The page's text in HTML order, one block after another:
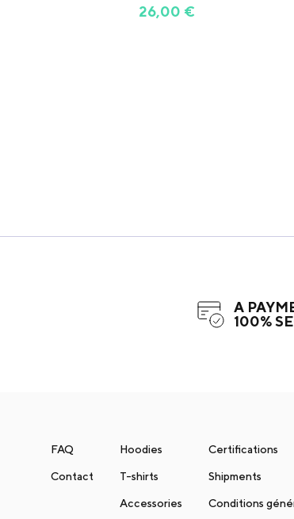
26,00 €
A
100%
FAQ
Contact
Hoodies
T-shirts
Accessories
Certifications
Shipments
Conditions